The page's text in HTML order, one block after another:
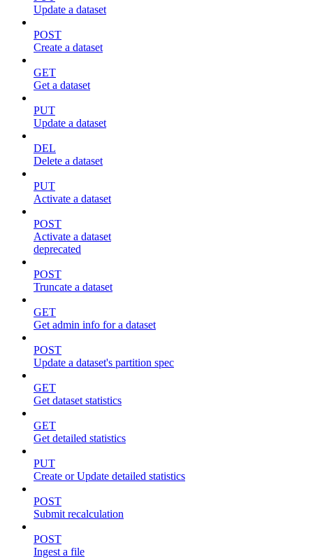
Update a dataset
POST
Create a dataset
GET
Get a dataset
PUT
Update a dataset
DEL
Delete a dataset
PUT
Activate a dataset
POST
Activate a dataset
deprecated
POST
Truncate a dataset
GET
Get admin info for a dataset
POST
Update a dataset's partition spec
GET
Get dataset statistics
GET
Get detailed statistics
PUT
Create or Update detailed statistics
POST
Submit recalculation
POST
Ingest a file